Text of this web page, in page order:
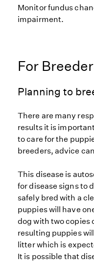
Monitor fundus
impairment.
For
Planning to
There are many
results it is
to care for the
breeders, advice
This disease is
for disease signs to
safely bred with a
puppies will have
dog with two copies
resulting puppies
litter which is
It is possible that